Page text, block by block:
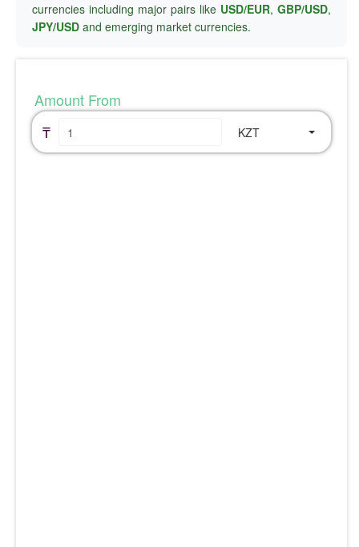
currencies including major pairs like USD/EUR, GBP/USD,
JPY/USD and emerging market currencies.
Amount From
₸
KZT